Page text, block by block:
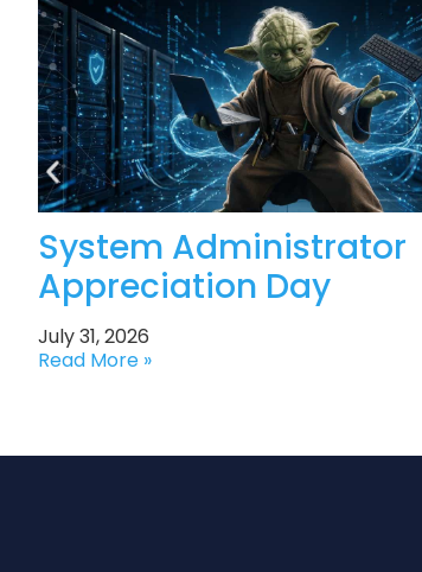
System Administrator
Appreciation Day
July 31, 2026
Read More »